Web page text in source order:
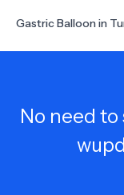
Gastric Balloon in
No need